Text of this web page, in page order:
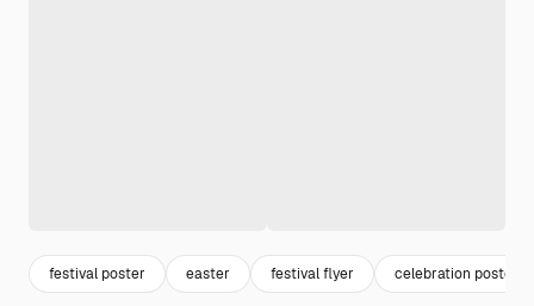
festival poster easter festival flyer celebration poster